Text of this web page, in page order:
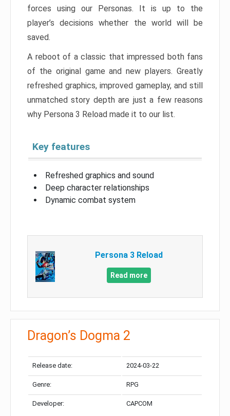
forces using our Personas. It is up to the
player’s decisions whether the world will be
saved.
A reboot of a classic that impressed both fans
of the original game and new players. Greatly
refreshed graphics, improved gameplay, and still
unmatched story depth are just a few reasons
why Persona 3 Reload made it to our list.
Key features
Refreshed graphics and sound
Deep character relationships
Dynamic combat system
Persona 3 Reload
Read more
Dragon’s Dogma 2
Release date: 2024-03-22
Genre: RPG
Developer: CAPCOM